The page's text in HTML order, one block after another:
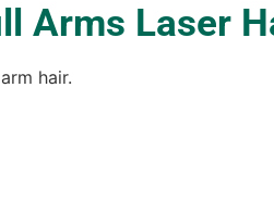
Arms Laser
hair.